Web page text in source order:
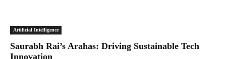
Artificial Intelligence
Saurabh Rai’s Arahas: Driving Sustainable Tech
Innovation